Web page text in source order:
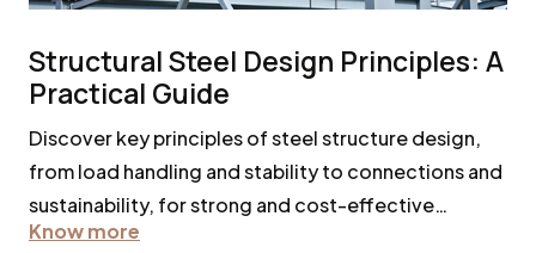
Structural Steel Design Principles: A
Practical Guide
Discover key principles of steel structure design,
from load handling and stability to connections and
sustainability, for strong and cost-effective
structures.
Know more